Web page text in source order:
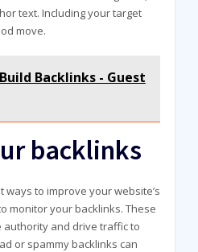
text. Including your target
move.
Backlinks - Guest
backlinks
to improve your website’s
monitor your backlinks. These
authority and drive traffic to
or spammy backlinks can